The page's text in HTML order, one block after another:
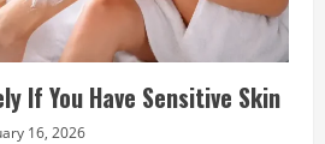
If You Have Sensitive Skin
16, 2026